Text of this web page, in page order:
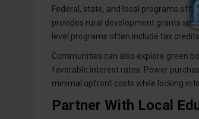
Federal, state, and local programs
provides rural development grants
level programs often include tax
Communities can also explore green
favorable interest rates. Power
minimal upfront costs while locking in
Partner With Local